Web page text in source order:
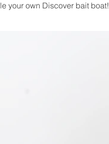
your own Discover bait boat!